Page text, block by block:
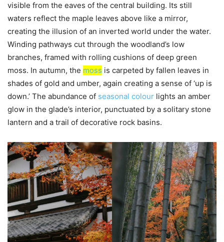
visible from the eaves of the central building. Its still
waters reflect the maple leaves above like a mirror,
creating the illusion of an inverted world under the water.
Winding pathways cut through the woodland’s low
branches, framed with rolling cushions of deep green
moss. In autumn, the moss is carpeted by fallen leaves in
shades of gold and umber, again creating a sense of ‘up is
down.’ The abundance of seasonal colour lights an amber
glow in the glade’s interior, punctuated by a solitary stone
lantern and a trail of decorative rock basins.